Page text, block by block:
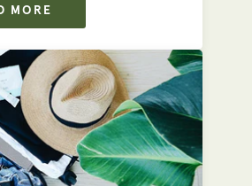
MORE